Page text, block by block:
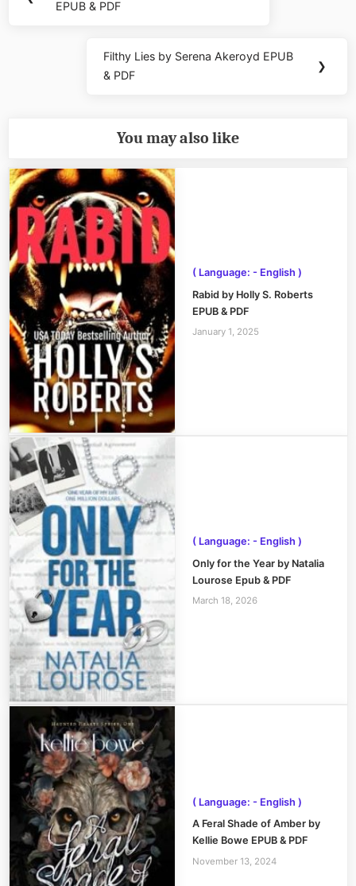
Post:
EPUB & PDF
Next
Post:
Filthy Lies by Serena Akeroyd EPUB
& PDF
❯
You may also like
( Language: - English )
Rabid by Holly S. Roberts
EPUB & PDF
January 1, 2025
( Language: - English )
Only for the Year by Natalia
Lourose Epub & PDF
March 18, 2026
( Language: - English )
A Feral Shade of Amber by
Kellie Bowe EPUB & PDF
November 13, 2024